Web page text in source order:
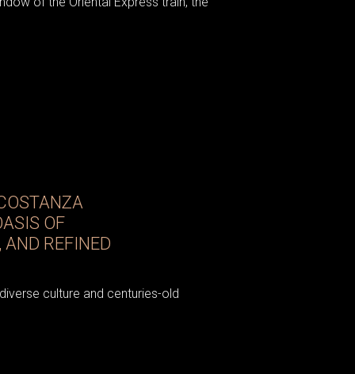
OF
AND REFINED
culture and centuries-old